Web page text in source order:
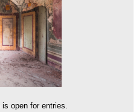
open for entries.